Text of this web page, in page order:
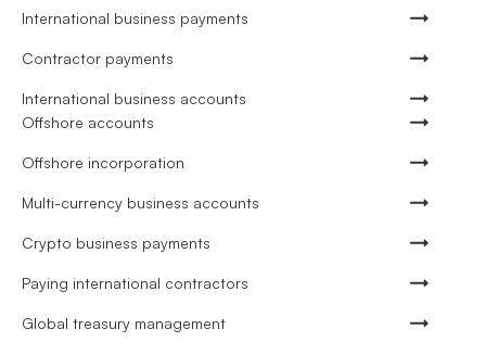
International business payments
Contractor payments
International business accounts
Offshore accounts
Offshore incorporation
Multi-currency business accounts
Crypto business payments
Paying international contractors
Global treasury management